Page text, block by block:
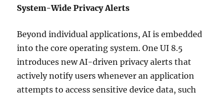
System-Wide Privacy Alerts
Beyond individual applications, AI is embedded
into the core operating system. One UI 8.5
introduces new AI-driven privacy alerts that
actively notify users whenever an application
attempts to access sensitive device data, such